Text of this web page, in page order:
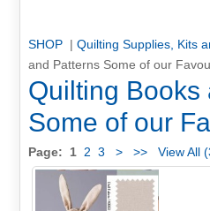
SHOP | Quilting Supplies, Kits
and Patterns Some of our
Quilting Books
Some of our
Page: 1 2 3 > >> View All